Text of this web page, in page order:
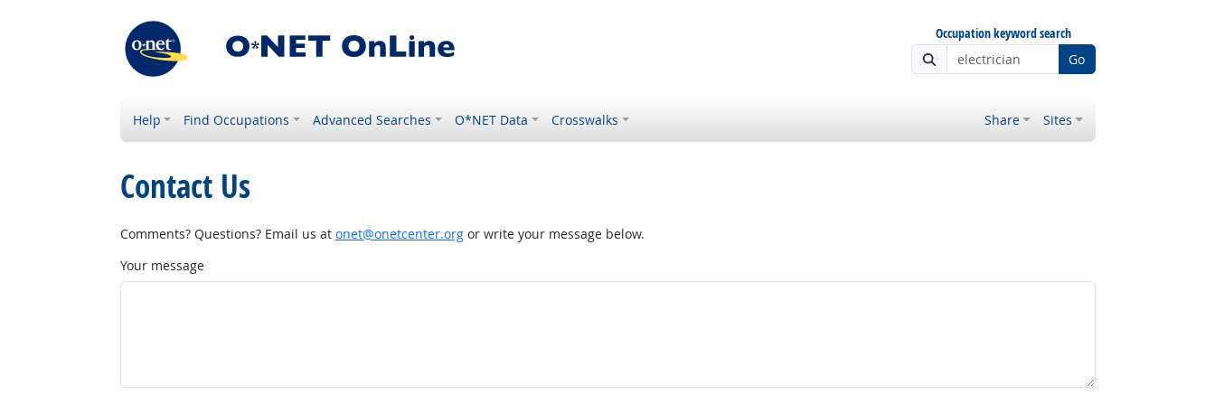
Occupation keyword search
Go
Help Find Occupations Advanced Searches O*NET Data Crosswalks Share Sites
Contact Us
Comments? Questions? Email us at onet@onetcenter.orgor write your message below.
Your message